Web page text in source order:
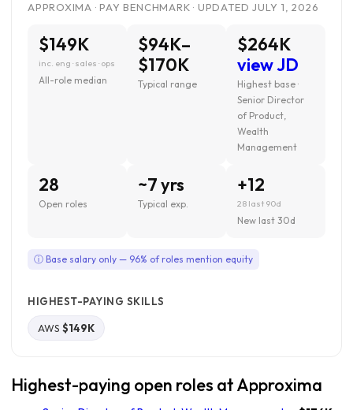
APPROXIMA · PAY BENCHMARK · UPDATED JULY 1, 2026
$149K
inc. eng · sales · ops
All-role median
$94K–
$170K
Typical range
$264K
view JD
Highest base ·
Senior Director
of Product,
Wealth
Management
28
Open roles
~7 yrs
Typical exp.
+12
28 last 90d
New last 30d
ⓘ Base salary only — 96% of roles mention equity
HIGHEST-PAYING SKILLS
AWS $149K
Highest-paying open roles at Approxima